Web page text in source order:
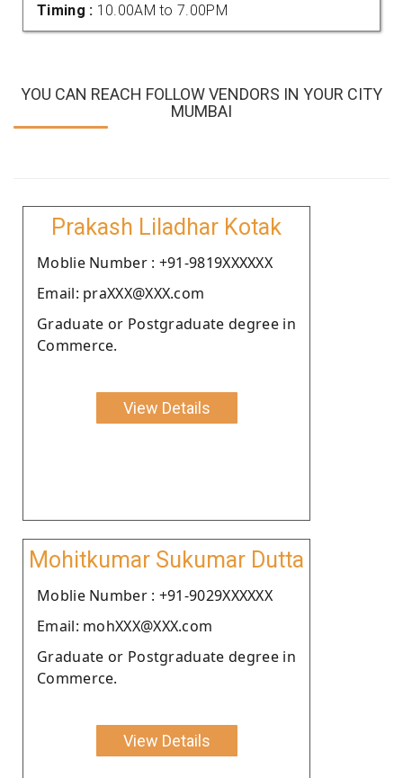
Timing : 10.00AM to 7.00PM
YOU CAN REACH FOLLOW VENDORS IN YOUR CITY
MUMBAI
Prakash Liladhar Kotak
Moblie Number : +91-9819XXXXXX
Email: praXXX@XXX.com
Graduate or Postgraduate degree in
Commerce.
View Details
Mohitkumar Sukumar Dutta
Moblie Number : +91-9029XXXXXX
Email: mohXXX@XXX.com
Graduate or Postgraduate degree in
Commerce.
View Details